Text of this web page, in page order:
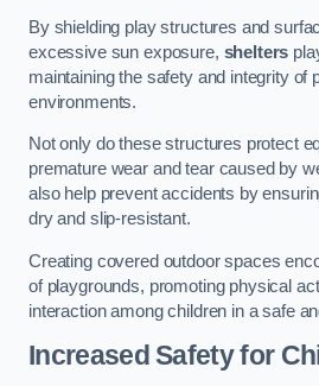
By shielding play structures and
excessive sun exposure, shelters
maintaining the safety and integrity of
environments.
Not only do these structures protect
premature wear and tear caused by
also help prevent accidents by
dry and slip-resistant.
Creating covered outdoor spaces
of playgrounds, promoting physical
interaction among children in a safe
Increased Safety for